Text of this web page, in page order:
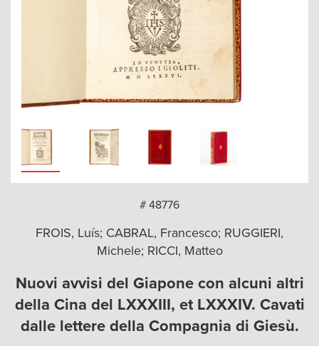
# 48776
FROIS, Luís; CABRAL, Francesco; RUGGIERI,
Michele; RICCI, Matteo
Nuovi avvisi del Giapone con alcuni altri
della Cina del LXXXIII, et LXXXIV. Cavati
dalle lettere della Compagnia di Giesù.